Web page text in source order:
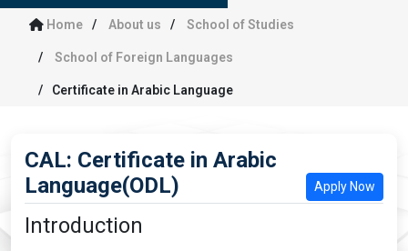
Home About us School of Studies
School of Foreign Languages
Certificate in Arabic Language
CAL: Certificate in Arabic
Language(ODL)
Apply Now
Introduction